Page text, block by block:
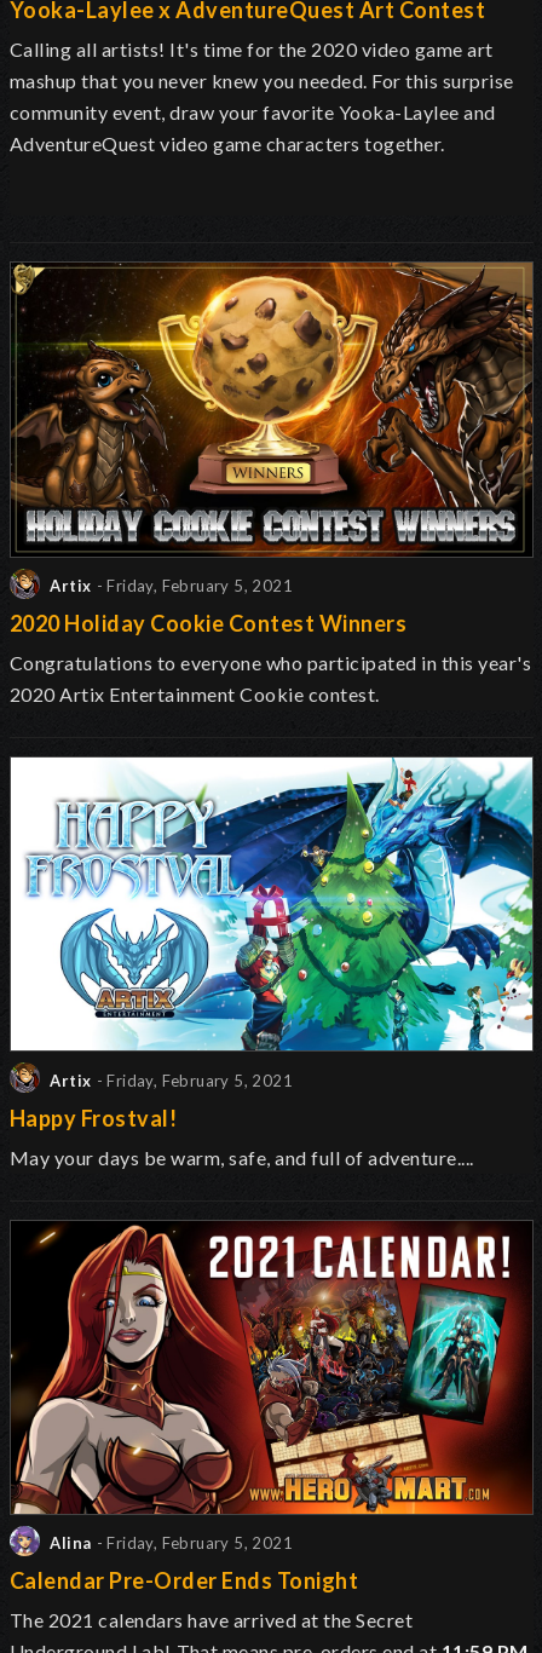
Yooka-Laylee x AdventureQuest Art Contest
Calling all artists! It's time for the 2020 video game art
mashup that you never knew you needed. For this surprise
community event, draw your favorite Yooka-Laylee and
AdventureQuest video game characters together.
Artix - Friday, February 5, 2021
2020 Holiday Cookie Contest Winners
Congratulations to everyone who participated in this year's
2020 Artix Entertainment Cookie contest.
Artix - Friday, February 5, 2021
Happy Frostval!
May your days be warm, safe, and full of adventure....
Alina - Friday, February 5, 2021
Calendar Pre-Order Ends Tonight
The 2021 calendars have arrived at the Secret